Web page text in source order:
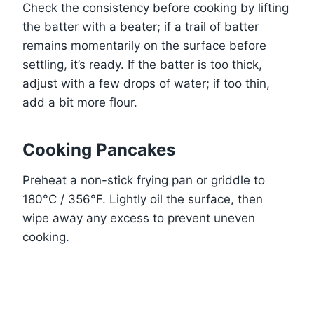
Check the consistency before cooking by lifting
the batter with a beater; if a trail of batter
remains momentarily on the surface before
settling, it’s ready. If the batter is too thick,
adjust with a few drops of water; if too thin,
add a bit more flour.
Cooking Pancakes
Preheat a non-stick frying pan or griddle to
180°C / 356°F. Lightly oil the surface, then
wipe away any excess to prevent uneven
cooking.